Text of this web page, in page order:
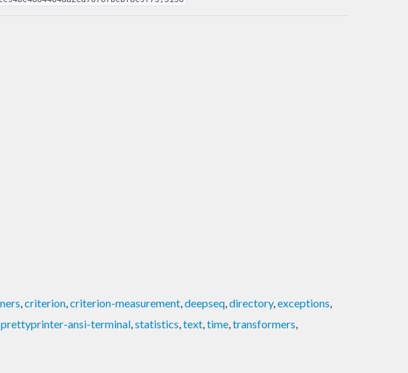
,criterion,criterion-measurement,deepseq,directory,exceptions,
prettyprinter-ansi-terminal,statistics,text,time,transformers,